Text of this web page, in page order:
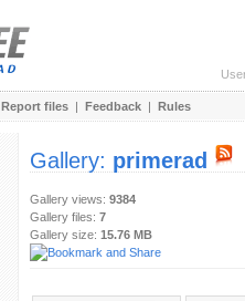
Report files | Feedback | Rules
Gallery: primerad
Gallery views: 9384
Gallery files: 7
Gallery size: 15.76 MB